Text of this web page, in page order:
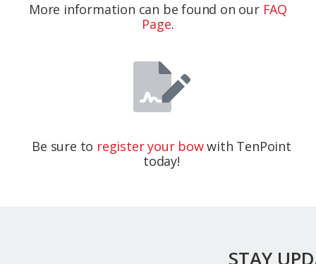
More information can be found on our FAQ
Page.
Be sure to register your bowwith TenPoint
today!
STAY